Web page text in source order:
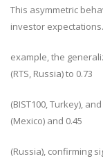
This asymmetric
investor
example, the
(RTS, Russia) to 0.73
(BIST100, Turkey),
(Mexico) and 0.45
(Russia), confirming